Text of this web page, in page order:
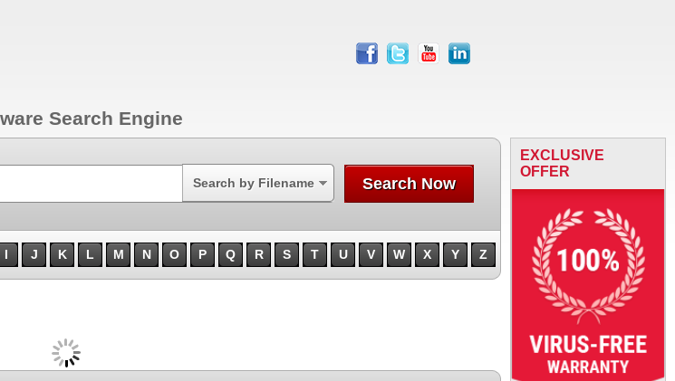
facebook
twitter youtube linkedin
Search Engine
Search by Filename Search Now
I J K L M N O P Q R S T U V W X Y Z
EXCLUSIVE
OFFER